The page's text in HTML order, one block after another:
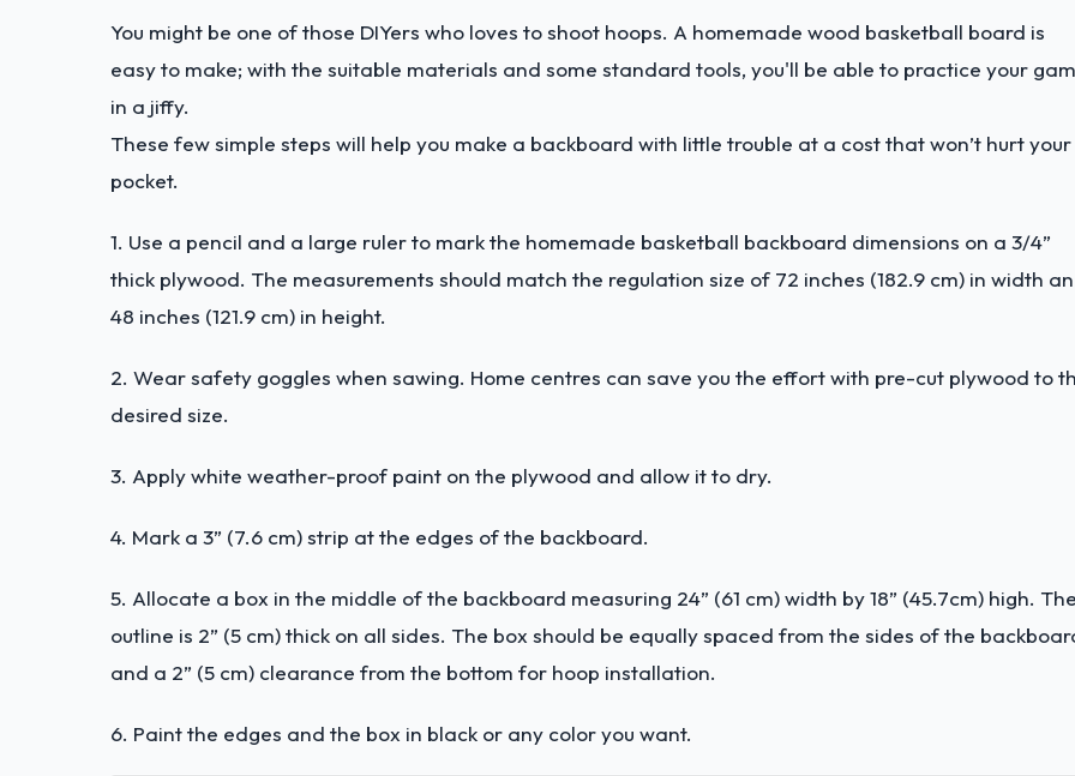
You might be one of those DIYers who loves to shoot hoops. A homemade wood basketball board is
easy to make; with the suitable materials and some standard tools, you'll be able to practice your
in a jiffy.
These few simple steps will help you make a backboard with little trouble at a cost that won’t hurt your
pocket.
1. Use a pencil and a large ruler to mark the homemade basketball backboard dimensions on a 3/4”
thick plywood. The measurements should match the regulation size of 72 inches (182.9 cm) in width
48 inches (121.9 cm) in height.
2. Wear safety goggles when sawing. Home centres can save you the effort with pre-cut plywood to
desired size.
3. Apply white weather-proof paint on the plywood and allow it to dry.
4. Mark a 3” (7.6 cm) strip at the edges of the backboard.
5. Allocate a box in the middle of the backboard measuring 24” (61 cm) width by 18” (45.7cm) high.
outline is 2” (5 cm) thick on all sides. The box should be equally spaced from the sides of the
and a 2” (5 cm) clearance from the bottom for hoop installation.
6. Paint the edges and the box in black or any color you want.